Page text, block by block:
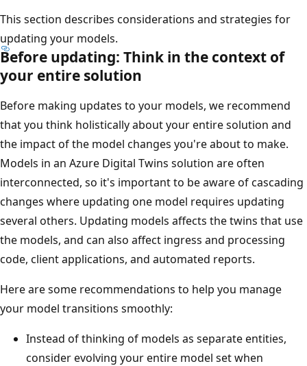
This section describes considerations and strategies for
updating your models.
Before updating: Think in the context of
your entire solution
Before making updates to your models, we recommend
that you think holistically about your entire solution and
the impact of the model changes you're about to make.
Models in an Azure Digital Twins solution are often
interconnected, so it's important to be aware of cascading
changes where updating one model requires updating
several others. Updating models affects the twins that use
the models, and can also affect ingress and processing
code, client applications, and automated reports.
Here are some recommendations to help you manage
your model transitions smoothly:
Instead of thinking of models as separate entities,
consider evolving your entire model set when